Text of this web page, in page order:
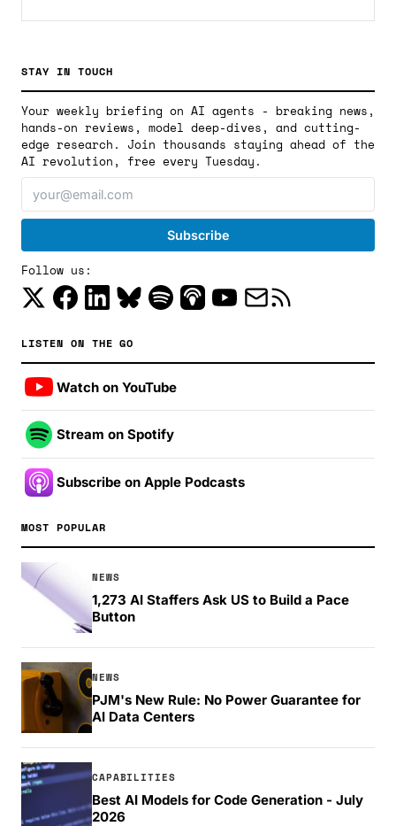
STAY IN TOUCH
Your weekly briefing on AI agents - breaking news,
hands-on reviews, model deep-dives, and cutting-
edge research. Join thousands staying ahead of the
AI revolution, free every Tuesday.
Follow us:
LISTEN ON THE GO
Watch on YouTube
Stream on Spotify
Subscribe on Apple Podcasts
MOST POPULAR
NEWS
1,273 AI Staffers Ask US to Build a Pace
Button
NEWS
PJM's New Rule: No Power Guarantee for
AI Data Centers
CAPABILITIES
Best AI Models for Code Generation - July
2026